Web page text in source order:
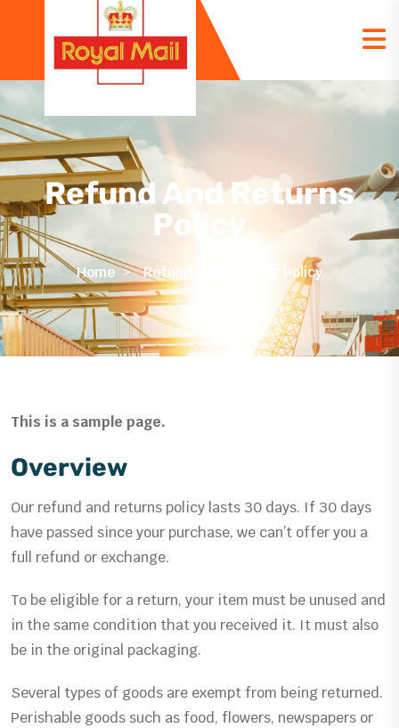
Refund And Returns
Policy
Home Refund And Returns Policy
This is a sample page.
Overview
Our refund and returns policy lasts 30 days. If 30 days
have passed since your purchase, we can’t offer you a
full refund or exchange.
To be eligible for a return, your item must be unused and
in the same condition that you received it. It must also
be in the original packaging.
Several types of goods are exempt from being returned.
Perishable goods such as food, flowers, newspapers or